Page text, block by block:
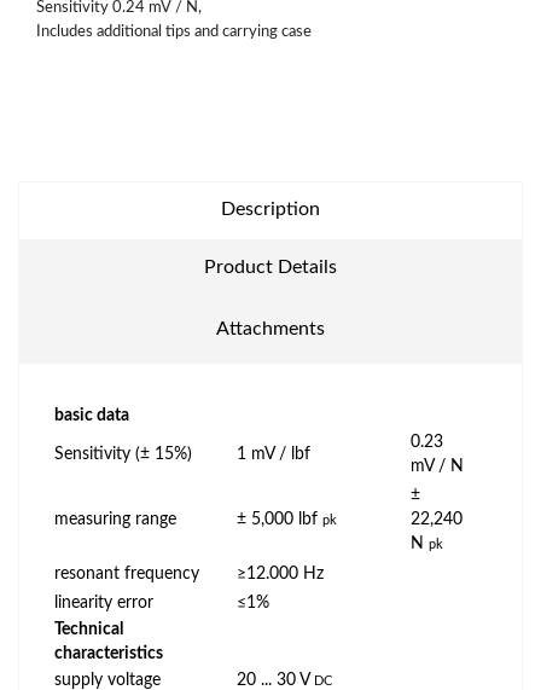
Sensitivity 0.24 mV / N,
Includes additional tips and carrying case
Description
Product Details
Attachments
basic data
Sensitivity (± 15%) 1 mV / lbf
0.23
mV / N
measuring range ± 5,000 lbf pk
±
22,240
N pk
resonant frequency
≥12.000 Hz
linearity error
≤1%
Technical
characteristics
supply voltage
20 ... 30 V DC